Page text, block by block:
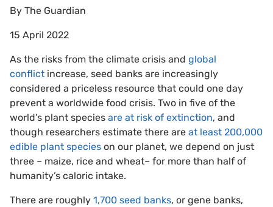
By The Guardian
15 April 2022
As the risks from the climate crisis and global
conflict increase, seed banks are increasingly
considered a priceless resource that could one day
prevent a worldwide food crisis. Two in five of the
world’s plant species are at risk of extinction, and
though researchers estimate there are at least 200,000
edible plant species on our planet, we depend on just
three – maize, rice and wheat– for more than half of
humanity’s caloric intake.
There are roughly 1,700 seed banks, or gene banks,